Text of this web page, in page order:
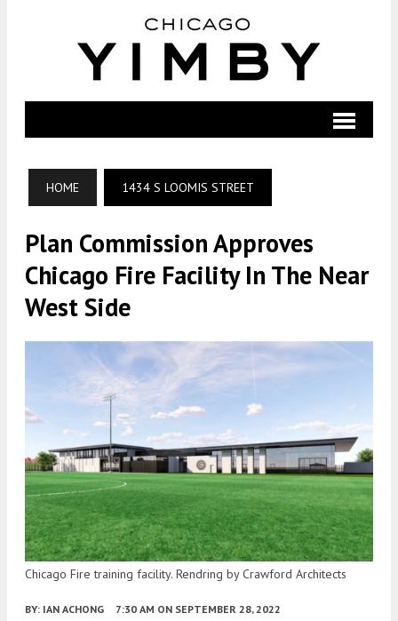
HOME 1434 S LOOMIS STREET
Plan Commission Approves
Chicago Fire Facility In The Near
West Side
Chicago Fire training facility. Rendring by Crawford Architects
BY: IAN ACHONG 7:30 AM ON SEPTEMBER 28, 2022